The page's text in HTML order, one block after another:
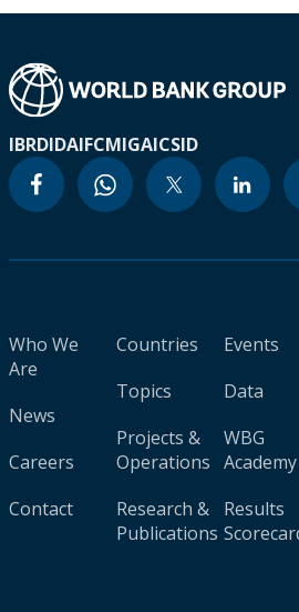
IBRDIDAIFCMIGAICSID
Who We
Are
News
Careers
Contact
Countries
Topics
Projects &
Operations
Research &
Publications
Events
Data
WBG
Academy
Results